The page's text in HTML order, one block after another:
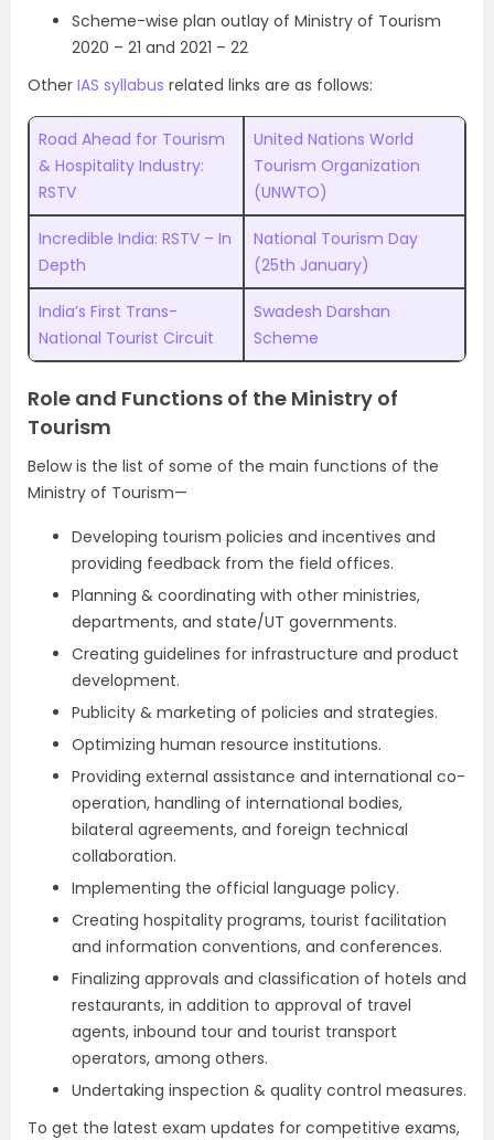
Scheme-wise plan outlay of Ministry of Tourism
2020 – 21 and 2021 – 22
Other IAS syllabus related links are as follows:
Road Ahead for Tourism
& Hospitality Industry:
RSTV
United Nations World
Tourism Organization
(UNWTO)
Incredible India: RSTV – In
Depth
National Tourism Day
(25th January)
India’s First Trans-
National Tourist Circuit
Swadesh Darshan
Scheme
Role and Functions of the Ministry of
Tourism
Below is the list of some of the main functions of the
Ministry of Tourism—
Developing tourism policies and incentives and
providing feedback from the field offices.
Planning & coordinating with other ministries,
departments, and state/UT governments.
Creating guidelines for infrastructure and product
development.
Publicity & marketing of policies and strategies.
Optimizing human resource institutions.
Providing external assistance and international co-
operation, handling of international bodies,
bilateral agreements, and foreign technical
collaboration.
Implementing the official language policy.
Creating hospitality programs, tourist facilitation
and information conventions, and conferences.
Finalizing approvals and classification of hotels and
restaurants, in addition to approval of travel
agents, inbound tour and tourist transport
operators, among others.
Undertaking inspection & quality control measures.
To get the latest exam updates for competitive exams,